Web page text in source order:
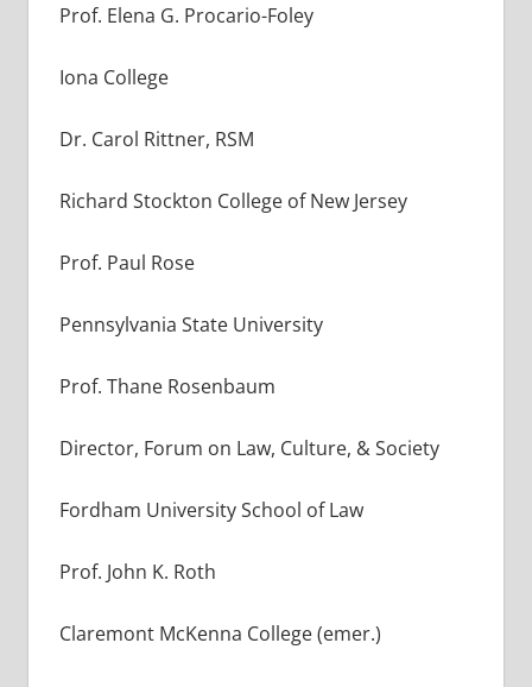
Prof. Elena G. Procario-Foley
Iona College
Dr. Carol Rittner, RSM
Richard Stockton College of New Jersey
Prof. Paul Rose
Pennsylvania State University
Prof. Thane Rosenbaum
Director, Forum on Law, Culture, & Society
Fordham University School of Law
Prof. John K. Roth
Claremont McKenna College (emer.)